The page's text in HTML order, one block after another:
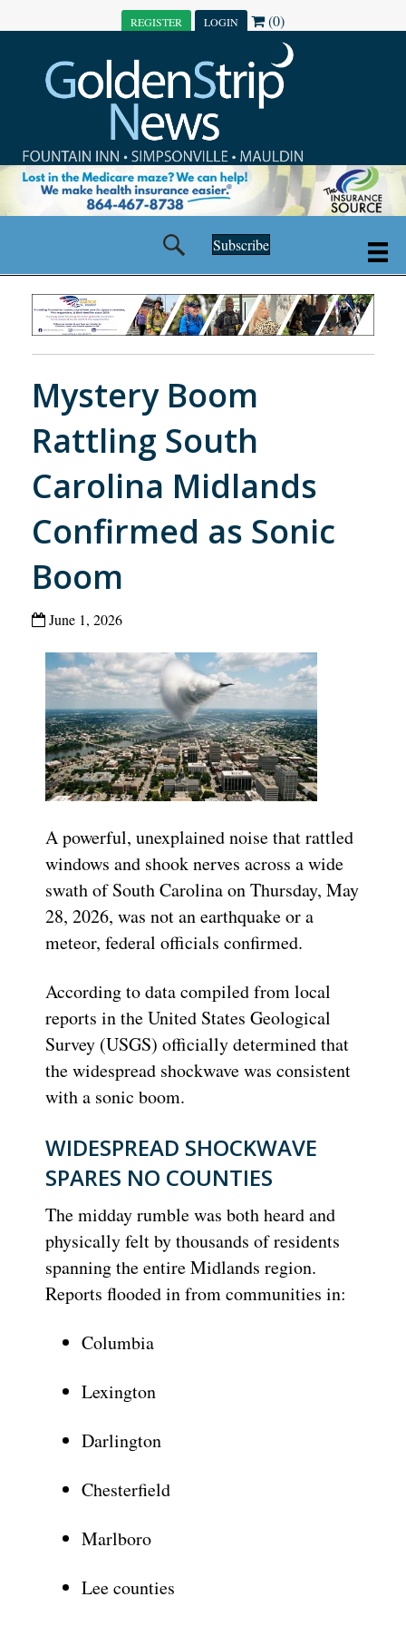
REGISTER LOGIN (0)
Subscribe
Mystery Boom
Rattling South
Carolina Midlands
Confirmed as Sonic
Boom
June 1, 2026
A powerful, unexplained noise that rattled
windows and shook nerves across a wide
swath of South Carolina on Thursday, May
28, 2026, was not an earthquake or a
meteor, federal officials confirmed.
According to data compiled from local
reports in the United States Geological
Survey (USGS) officially determined that
the widespread shockwave was consistent
with a sonic boom.
WIDESPREAD SHOCKWAVE
SPARES NO COUNTIES
The midday rumble was both heard and
physically felt by thousands of residents
spanning the entire Midlands region.
Reports flooded in from communities in:
Columbia
Lexington
Darlington
Chesterfield
Marlboro
Lee counties